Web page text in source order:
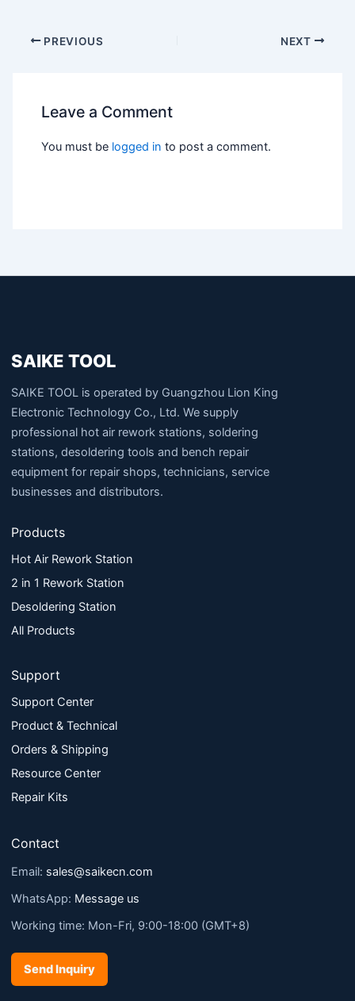
PREVIOUS NEXT
Leave a Comment
You must be logged in to post a comment.
SAIKE TOOL
SAIKE TOOL is operated by Guangzhou Lion King
Electronic Technology Co., Ltd. We supply
professional hot air rework stations, soldering
stations, desoldering tools and bench repair
equipment for repair shops, technicians, service
businesses and distributors.
Products
Hot Air Rework Station
2 in 1 Rework Station
Desoldering Station
All Products
Support
Support Center
Product & Technical
Orders & Shipping
Resource Center
Repair Kits
Contact
Email: sales@saikecn.com
WhatsApp: Message us
Working time: Mon-Fri, 9:00-18:00 (GMT+8)
Send Inquiry